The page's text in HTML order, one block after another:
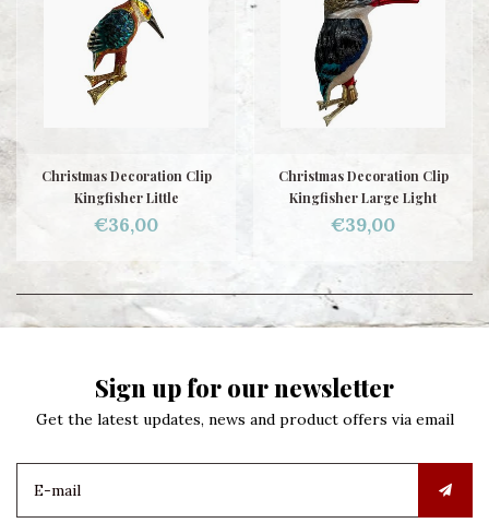
Christmas Decoration Clip
Kingfisher Little
€36,00
Christmas Decoration Clip
Kingfisher Large Light
€39,00
Sign up for our newsletter
Get the latest updates, news and product offers via email